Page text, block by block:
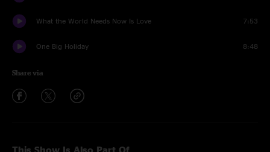
What the World Needs Now Is Love 7:53
One Big Holiday 8:48
Share via
This Show Is Also Part Of